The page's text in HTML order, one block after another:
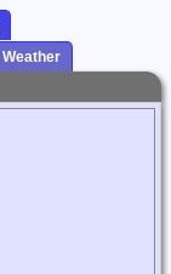
Weather